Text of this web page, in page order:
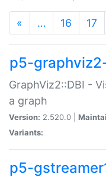
« … 16 17
p5-
GraphViz2::DBI -
a graph
Version: 2.520.0 |
Variants:
p5-